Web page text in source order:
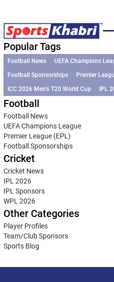
Popular Tags
Football News UEFA Champions
Football Sponsorships
Premier
ICC 2026 Men’s T20 World Cup
IPL
Football
Football News
UEFA Champions League
Premier League (EPL)
Football Sponsorships
Cricket
Cricket News
IPL 2026
IPL Sponsors
WPL 2026
Other Categories
Player Profiles
Team/Club Sponsors
Sports Blog